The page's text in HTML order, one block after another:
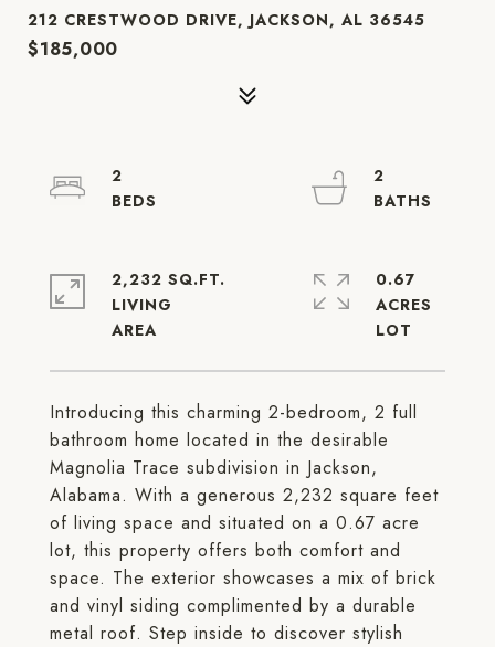
212 CRESTWOOD DRIVE, JACKSON, AL 36545
$185,000
Introducing this charming 2-bedroom, 2 full
bathroom home located in the desirable
Magnolia Trace subdivision in Jackson,
Alabama. With a generous 2,232 square feet
of living space and situated on a 0.67 acre
lot, this property offers both comfort and
space. The exterior showcases a mix of brick
and vinyl siding complimented by a durable
metal roof. Step inside to discover stylish
2
2
2,232 SQ.FT.
LIVING
0.67
ACRES